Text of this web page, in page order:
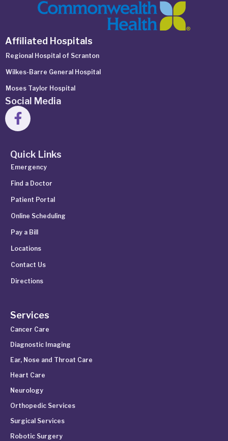
Affiliated Hospitals
Regional Hospital of Scranton
Wilkes-Barre General Hospital
Moses Taylor Hospital
Social Media
Quick Links
Emergency
Find a Doctor
Patient Portal
Online Scheduling
Pay a Bill
Locations
Contact Us
Directions
Services
Cancer Care
Diagnostic Imaging
Ear, Nose and Throat Care
Heart Care
Neurology
Orthopedic Services
Surgical Services
Robotic Surgery